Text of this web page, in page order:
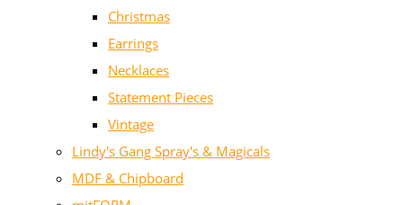
Christmas
Earrings
Necklaces
Statement Pieces
Vintage
Lindy's Gang Spray's & Magicals
MDF & Chipboard